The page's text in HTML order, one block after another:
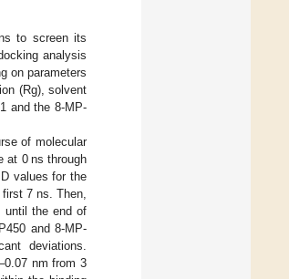
to screen its
analysis
on parameters
(Rg), solvent
and the 8-MP-
of molecular
at 0 ns through
values for the
7 ns. Then,
until the end of
and 8-MP-
deviations.
nm from 3